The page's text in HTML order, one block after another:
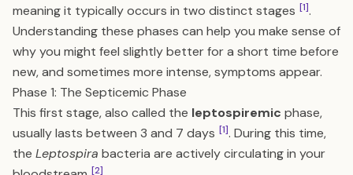
meaning it typically occurs in two distinct stages [1].
Understanding these phases can help you make sense of
why you might feel slightly better for a short time before
new, and sometimes more intense, symptoms appear.
Phase 1: The Septicemic Phase
This first stage, also called the leptospiremic phase,
usually lasts between 3 and 7 days [1]. During this time,
the Leptospira bacteria are actively circulating in your
[2]